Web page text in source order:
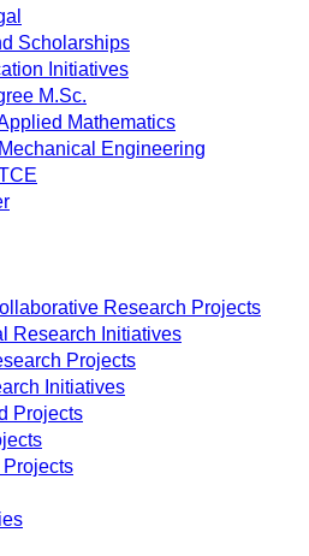
Scholarships
Initiatives
M.Sc.
Mathematics
Engineering
Research Projects
Research Initiatives
Projects
Initiatives
Projects